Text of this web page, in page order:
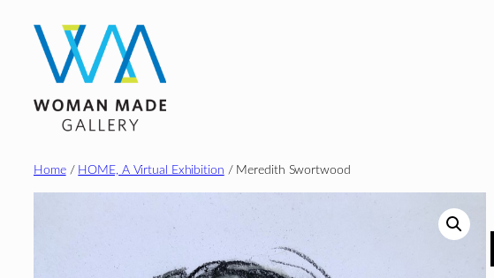
content
Home/ HOME, A Virtual Exhibition / Meredith Swortwood